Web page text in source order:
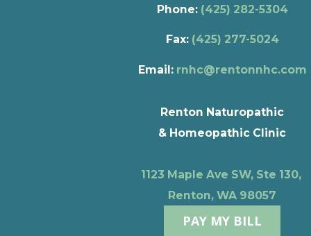
Phone: (425) 282-5304
Fax: (425) 277-5024
Email: rnhc@rentonnhc.com
Renton Naturopathic
& Homeopathic Clinic
1123 Maple Ave SW, Ste 130,
Renton, WA 98057
PAY MY BILL